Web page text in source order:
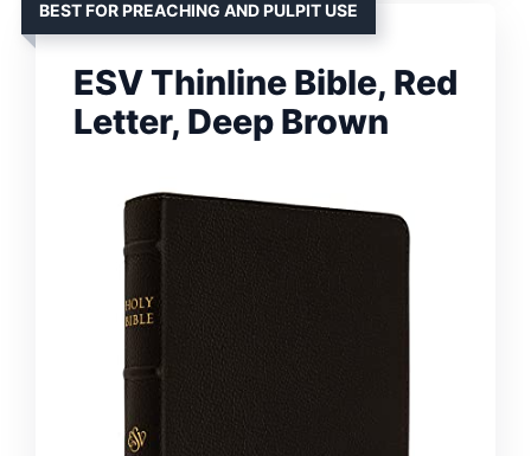
BEST FOR PREACHING AND PULPIT USE
ESV Thinline Bible, Red
Letter, Deep Brown